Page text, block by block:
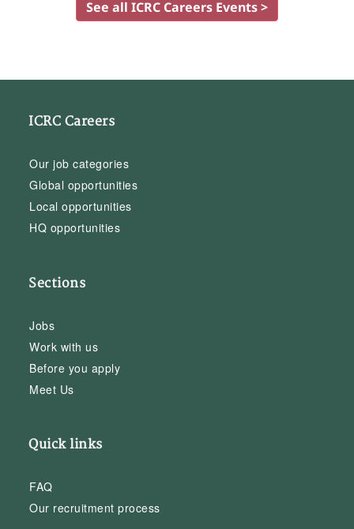
See all ICRC Careers Events >
ICRC Careers
Our job categories
Global opportunities
Local opportunities
HQ opportunities
Sections
Jobs
Work with us
Before you apply
Meet Us
Quick links
FAQ
Our recruitment process